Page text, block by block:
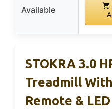
Available
STOKRA 3.0
Treadmill
Remote & LED